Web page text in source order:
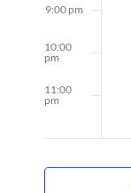
9:00 pm
10:00
pm
11:00
pm